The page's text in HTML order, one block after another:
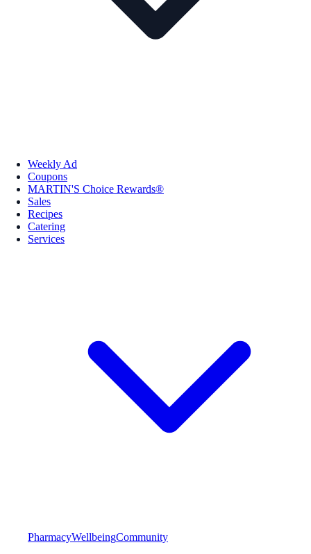
Weekly Ad
Coupons
MARTIN'S Choice Rewards®
Sales
Recipes
Catering
Services
PharmacyWellbeingCommunity